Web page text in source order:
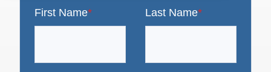
First Name* Last Name*